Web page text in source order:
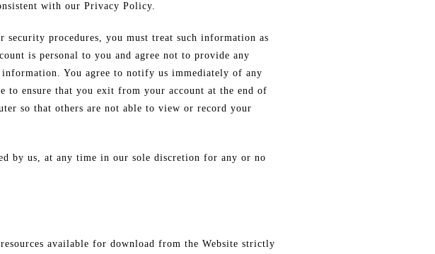
with our Privacy Policy.
procedures, you must treat such information as
is personal to you and agree not to provide any
You agree to notify us immediately of any
to ensure that you exit from your account at the end of
so that others are not able to view or record your
by us, at any time in our sole discretion for any or no
available for download from the Website strictly